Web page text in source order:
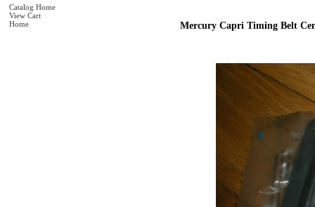
Catalog Home
View Cart
Home
Mercury Capri Timing Belt